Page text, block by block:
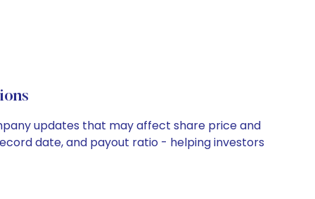
updates that may affect share price and
date, and payout ratio - helping investors